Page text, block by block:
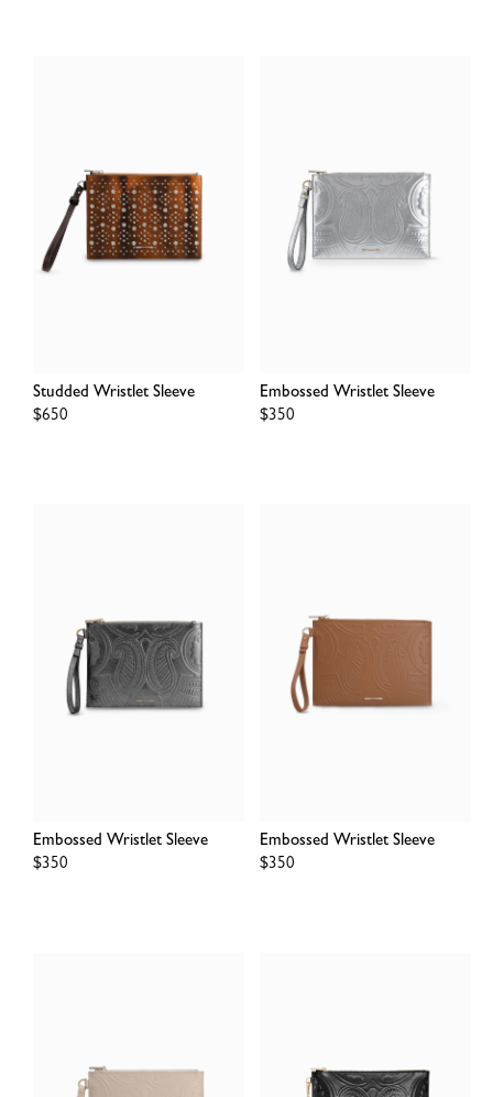
Studded Wristlet Sleeve
Regular
$650
Embossed Wristlet Sleeve
Regular
$350
Embossed Wristlet Sleeve
Regular
$350
Embossed Wristlet Sleeve
Regular
$350